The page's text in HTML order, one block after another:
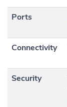
Ports
Connectivity
Security